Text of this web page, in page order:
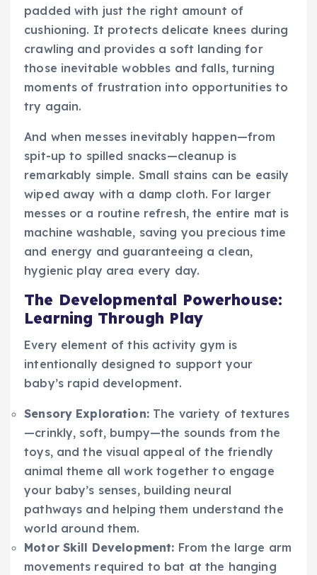
padded with just the right amount of
cushioning. It protects delicate knees during
crawling and provides a soft landing for
those inevitable wobbles and falls, turning
moments of frustration into opportunities to
try again.
And when messes inevitably happen—from
spit-up to spilled snacks—cleanup is
remarkably simple. Small stains can be easily
wiped away with a damp cloth. For larger
messes or a routine refresh, the entire mat is
machine washable, saving you precious time
and energy and guaranteeing a clean,
hygienic play area every day.
The Developmental Powerhouse:
Learning Through Play
Every element of this activity gym is
intentionally designed to support your
baby’s rapid development.
Sensory Exploration:The variety of textures
—crinkly, soft, bumpy—the sounds from the
toys, and the visual appeal of the friendly
animal theme all work together to engage
your baby’s senses, building neural
pathways and helping them understand the
world around them.
Motor Skill Development: From the large arm
movements required to bat at the hanging